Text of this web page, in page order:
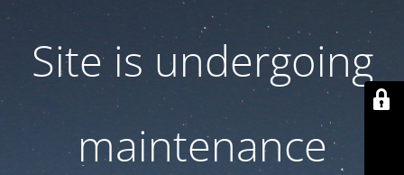
Site is undergoing
maintenance